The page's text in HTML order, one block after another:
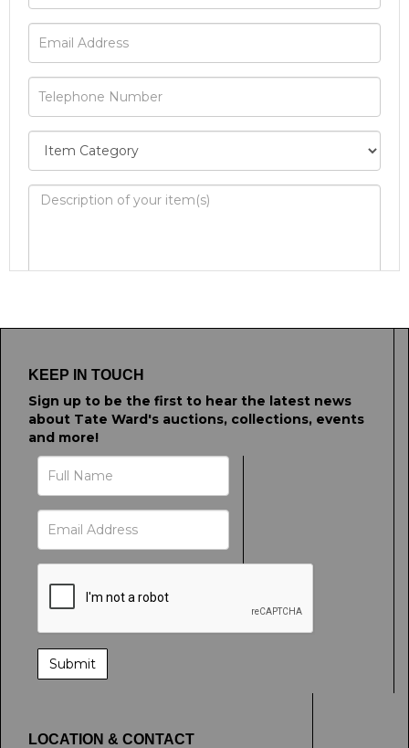
KEEP IN TOUCH
Sign up to be the first to hear the latest news
about Tate Ward's auctions, collections, events
and more!
LOCATION & CONTACT